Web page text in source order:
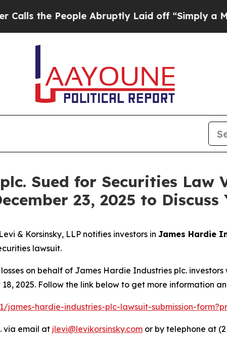
the People Abruptly Laid off “Simply a Math
Sued for Securities Law
23, 2025 to
& Korsinsky, LLP notifies investors in James Hardie
lawsuit.
on behalf of James Hardie Industries plc.
2025. Follow the link below to get more information
hardie-industries-plc-lawsuit-submission-
via email at jlevi@levikorsinsky.com or by telephone at